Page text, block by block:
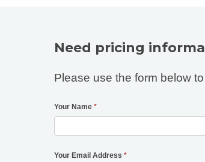
Need pricing
Please use the form below
Your Name*
Your Email Address*